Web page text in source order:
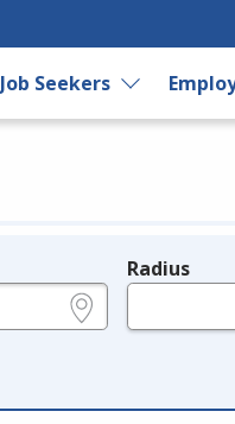
Job Seekers
Radius